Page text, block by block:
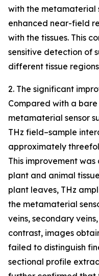
with the metamaterial
enhanced near-field
with the tissues. This
sensitive detection of
different tissue
2. The significant
Compared with a
metamaterial sensor
THz field–sample
approximately
This improvement
plant and animal
plant leaves, THz
the metamaterial
veins, secondary
contrast, images
failed to distinguish
sectional profile